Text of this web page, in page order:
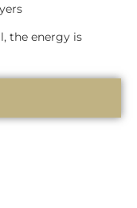
the energy is